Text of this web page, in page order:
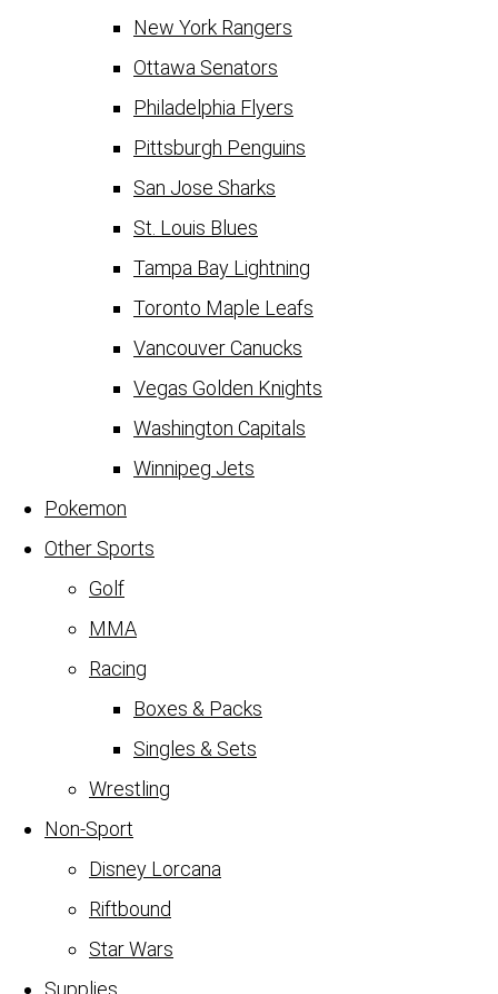
New York Rangers
Ottawa Senators
Philadelphia Flyers
Pittsburgh Penguins
San Jose Sharks
St. Louis Blues
Tampa Bay Lightning
Toronto Maple Leafs
Vancouver Canucks
Vegas Golden Knights
Washington Capitals
Winnipeg Jets
Pokemon
Other Sports
Golf
MMA
Racing
Boxes & Packs
Singles & Sets
Wrestling
Non-Sport
Disney Lorcana
Riftbound
Star Wars
Supplies